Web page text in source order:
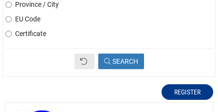
Province / City
EU Code
Certificate
SEARCH
REGISTER